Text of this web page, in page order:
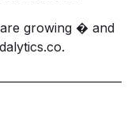
growing � and
.